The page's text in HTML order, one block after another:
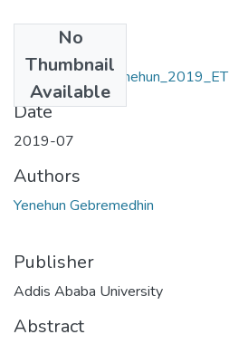
No
Thumbnail
Available
Gebremedhin
Date
2019-07
Authors
Yenehun Gebremedhin
Publisher
Addis Ababa University
Abstract